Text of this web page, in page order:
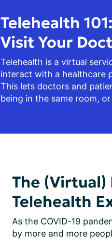
Telehealth
Visit Your
Telehealth is a virtual
interact with a healthcare
This lets doctors and
being in the same room,
The (Virtual)
Telehealth
As the COVID-19
by more and more